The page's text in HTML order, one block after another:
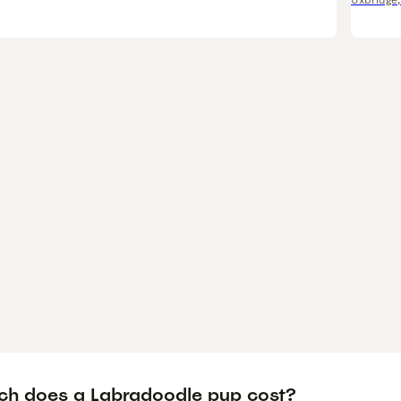
does a Labradoodle pup cost?